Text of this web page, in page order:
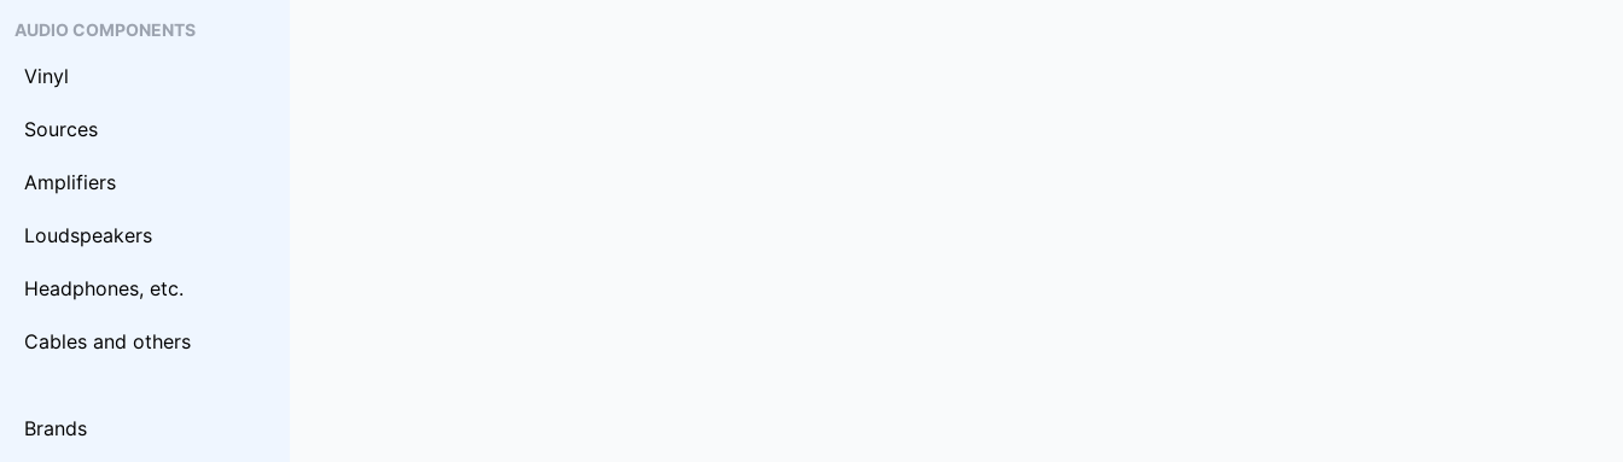
AUDIO COMPONENTS
Vinyl
Sources
Amplifiers
Loudspeakers
Headphones, etc.
Cables and others
Brands